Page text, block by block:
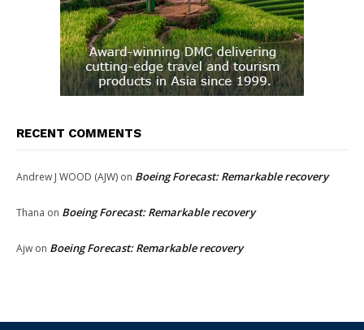
RECENT COMMENTS
Andrew J WOOD (AJW) on Boeing Forecast: Remarkable recovery
Thana on Boeing Forecast: Remarkable recovery
Ajw on Boeing Forecast: Remarkable recovery